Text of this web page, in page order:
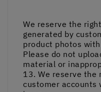
We reserve the
generated by
product photos
Please do not
material or
13. We reserve
customer accounts